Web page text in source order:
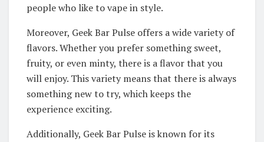
people who like to vape in style.
Moreover, Geek Bar Pulse offers a wide variety of
flavors. Whether you prefer something sweet,
fruity, or even minty, there is a flavor that you
will enjoy. This variety means that there is always
something new to try, which keeps the
experience exciting.
Additionally, Geek Bar Pulse is known for its